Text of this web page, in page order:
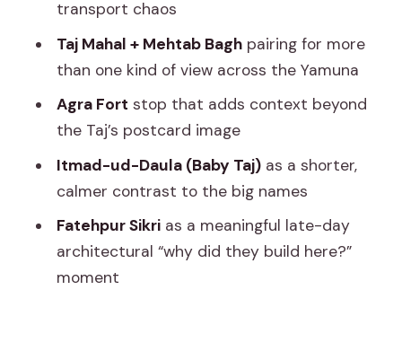
included in your day
What’s not included (so you don’t get
surprised)
The guide matters: what I’d watch for
when you meet them
Timing and fatigue: the real test of a 12
to 14 hour day
Who this day trip fits best (and who
might rethink it)
Should you book the Taj Mahal, Agra
transport chaos
Taj Mahal + Mehtab Baghpairing for more
than one kind of view across the Yamuna
Agra Fort stop that adds context beyond
the Taj’s postcard image
Itmad-ud-Daula (Baby Taj)as a shorter,
calmer contrast to the big names
Fatehpur Sikrias a meaningful late-day
architectural “why did they build here?”
moment